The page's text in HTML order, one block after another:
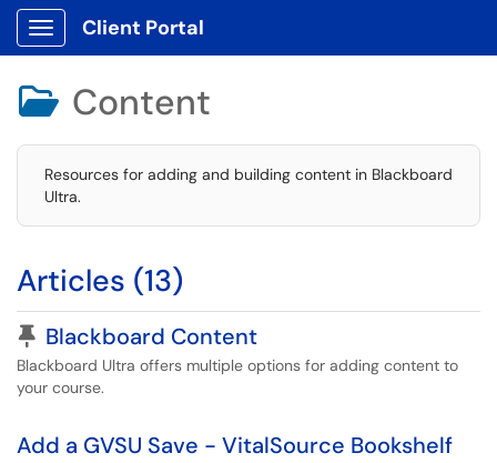
Show Applications Menu
Client Portal
 Content
Resources for adding and building content in Blackboard
Ultra.
Articles (13)
Pinned Article
Blackboard Content
Blackboard Ultra offers multiple options for adding content to
your course.
Add a GVSU Save - VitalSource Bookshelf